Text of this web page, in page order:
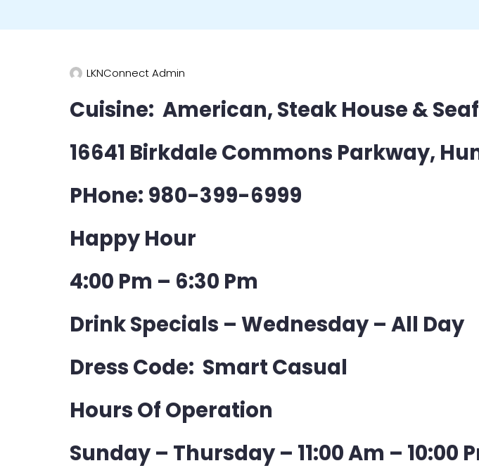
LKNConnect Admin
Cuisine: American, Steak House &
16641 Birkdale Commons Parkway,
PHone: 980-399-6999
Happy Hour
4:00 Pm – 6:30 Pm
Drink Specials – Wednesday – All Day
Dress Code: Smart Casual
Hours Of Operation
Sunday – Thursday – 11:00 Am – 10:00